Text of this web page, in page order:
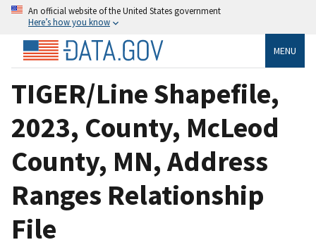
An official website of the United States government
Here’s how you know
MENU
TIGER/Line Shapefile,
2023, County, McLeod
County, MN, Address
Ranges Relationship
File